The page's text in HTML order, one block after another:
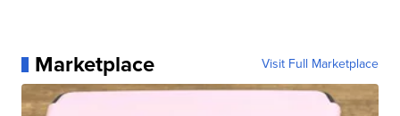
Marketplace Visit Full Marketplace